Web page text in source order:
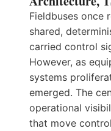
Fieldbuses once
shared,
carried control
However, as
systems
emerged. The
operational
that move